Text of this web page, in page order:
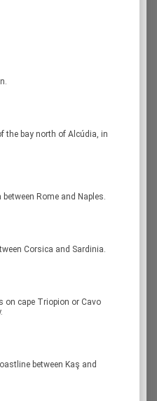
the bay north of Alcúdia, in
Rome and Naples.
Corsica and Sardinia.
on cape Triopion or Cavo
between Kaş and